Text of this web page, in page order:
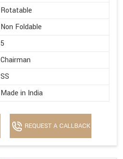
Rotatable
Non Foldable
5
Chairman
SS
Made in India
REQUEST A CALLBACK